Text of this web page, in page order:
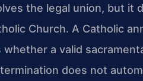
the legal union, but it
Church. A Catholic
a valid
does not